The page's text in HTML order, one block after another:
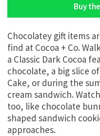
Buy
Chocolatey gift items
find at Cocoa + Co.
a Classic Dark Cocoa
chocolate, a big slice
Cake, or during the
cream sandwich.
too, like chocolate
shaped sandwich
approaches.